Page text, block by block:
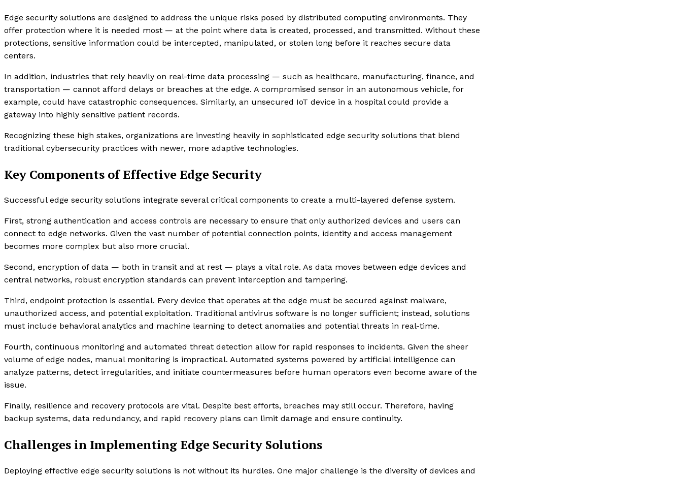
Edge security solutions are designed to address the unique risks posed by distributed computing environments. They
offer protection where it is needed most — at the point where data is created, processed, and transmitted. Without these
protections, sensitive information could be intercepted, manipulated, or stolen long before it reaches secure data
centers.
In addition, industries that rely heavily on real-time data processing — such as healthcare, manufacturing, finance, and
transportation — cannot afford delays or breaches at the edge. A compromised sensor in an autonomous vehicle, for
example, could have catastrophic consequences. Similarly, an unsecured IoT device in a hospital could provide a
gateway into highly sensitive patient records.
Recognizing these high stakes, organizations are investing heavily in sophisticated edge security solutions that blend
traditional cybersecurity practices with newer, more adaptive technologies.
Key Components of Effective Edge Security
Successful edge security solutions integrate several critical components to create a multi-layered defense system.
First, strong authentication and access controls are necessary to ensure that only authorized devices and users can
connect to edge networks. Given the vast number of potential connection points, identity and access management
becomes more complex but also more crucial.
Second, encryption of data — both in transit and at rest — plays a vital role. As data moves between edge devices and
central networks, robust encryption standards can prevent interception and tampering.
Third, endpoint protection is essential. Every device that operates at the edge must be secured against malware,
unauthorized access, and potential exploitation. Traditional antivirus software is no longer sufficient; instead, solutions
must include behavioral analytics and machine learning to detect anomalies and potential threats in real-time.
Fourth, continuous monitoring and automated threat detection allow for rapid responses to incidents. Given the sheer
volume of edge nodes, manual monitoring is impractical. Automated systems powered by artificial intelligence can
analyze patterns, detect irregularities, and initiate countermeasures before human operators even become aware of the
issue.
Finally, resilience and recovery protocols are vital. Despite best efforts, breaches may still occur. Therefore, having
backup systems, data redundancy, and rapid recovery plans can limit damage and ensure continuity.
Challenges in Implementing Edge Security Solutions
Deploying effective edge security solutions is not without its hurdles. One major challenge is the diversity of devices and